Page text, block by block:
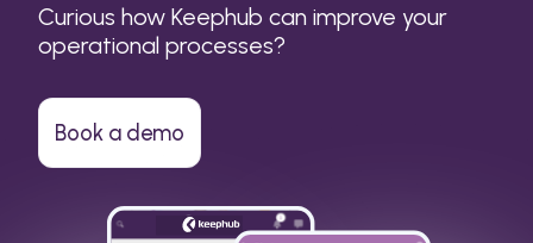
Curious how Keephub can improve your
operational processes?
Book a demo